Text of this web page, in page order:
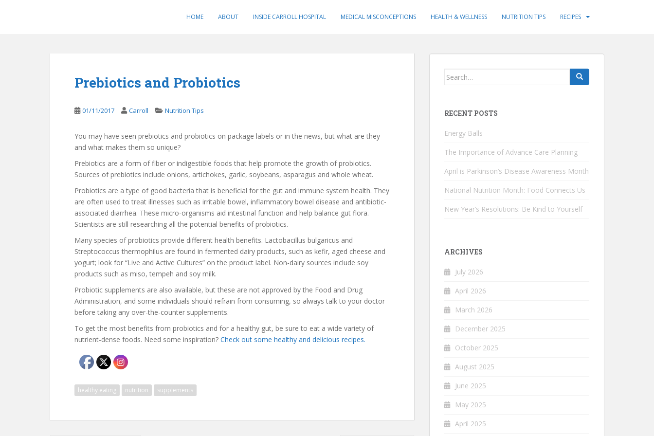
HOME ABOUT INSIDE CARROLL HOSPITAL MEDICAL MISCONCEPTIONS HEALTH & WELLNESS NUTRITION TIPS RECIPES
Prebiotics and Probiotics
01/11/2017 Carroll Nutrition Tips
You may have seen prebiotics and probiotics on package labels or in the news, but what are they
and what makes them so unique?
Prebiotics are a form of fiber or indigestible foods that help promote the growth of probiotics.
Sources of prebiotics include onions, artichokes, garlic, soybeans, asparagus and whole wheat.
Probiotics are a type of good bacteria that is beneficial for the gut and immune system health. They
are often used to treat illnesses such as irritable bowel, inflammatory bowel disease and antibiotic-
associated diarrhea. These micro-organisms aid intestinal function and help balance gut flora.
Scientists are still researching all the potential benefits of probiotics.
Many species of probiotics provide different health benefits. Lactobacillus bulgaricus and
Streptococcus thermophilus are found in fermented dairy products, such as kefir, aged cheese and
yogurt; look for “Live and Active Cultures” on the product label. Non-dairy sources include soy
products such as miso, tempeh and soy milk.
Probiotic supplements are also available, but these are not approved by the Food and Drug
Administration, and some individuals should refrain from consuming, so always talk to your doctor
before taking any over-the-counter supplements.
To get the most benefits from probiotics and for a healthy gut, be sure to eat a wide variety of
nutrient-dense foods. Need some inspiration? Check out some healthy and delicious recipes.
healthy eating nutrition supplements
Search
RECENT POSTS
Energy Balls
The Importance of Advance Care Planning
April is Parkinson’s Disease Awareness Month
National Nutrition Month: Food Connects Us
New Year’s Resolutions: Be Kind to Yourself
ARCHIVES
July 2026
April 2026
March 2026
December 2025
October 2025
August 2025
June 2025
May 2025
April 2025